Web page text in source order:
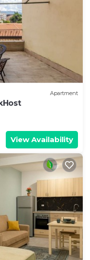
Apartment
View Availability